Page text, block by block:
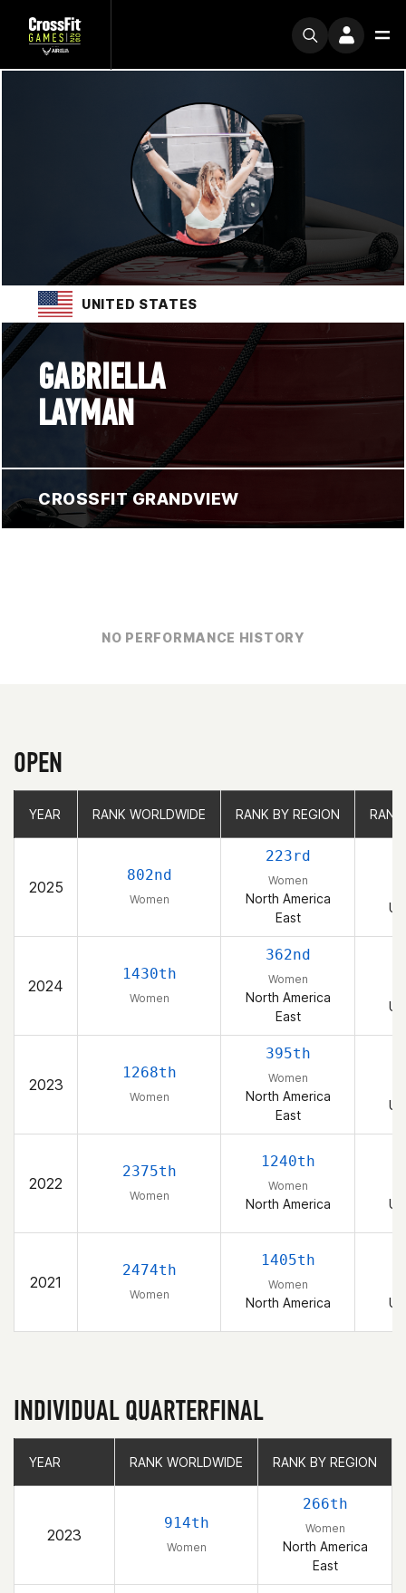
UNITED STATES
GABRIELLA
LAYMAN
CROSSFIT GRANDVIEW
NO PERFORMANCE HISTORY
OPEN
YEAR RANK WORLDWIDE RANK BY REGION
2025
802nd
Women
223rd
Women
North America
East
2024
1430th
Women
362nd
Women
North America
East
2023
1268th
Women
395th
Women
North America
East
2022
2375th
Women
1240th
Women
North America
2021
2474th
Women
1405th
Women
North America
YEAR RANK WORLDWIDE RANK BY REGION
INDIVIDUAL QUARTERFINAL
YEAR RANK WORLDWIDE RANK BY REGION
2023
914th
Women
266th
Women
North America
East
YEAR RANK WORLDWIDE RANK BY REGION